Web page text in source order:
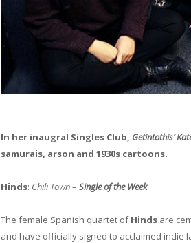
In her inaugral Singles Club, Getintothis’
samurais, arson and 1930s cartoons.
Hinds: Chili Town– Single of the Week
The female Spanish quartet ofHinds are
and have officially signed to acclaimed indie